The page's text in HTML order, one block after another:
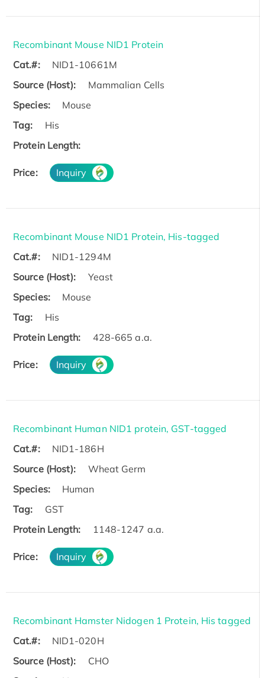
Recombinant Mouse NID1 Protein
Cat.#:
NID1-10661M
Source (Host):
Mammalian Cells
Species:
Mouse
Tag:
His
Protein Length:
Price: Inquiry
Recombinant Mouse NID1 Protein, His-tagged
Cat.#:
NID1-1294M
Source (Host):
Yeast
Species:
Mouse
Tag:
His
Protein Length:
428-665 a.a.
Price: Inquiry
Recombinant Human NID1 protein, GST-tagged
Cat.#:
NID1-186H
Source (Host):
Wheat Germ
Species:
Human
Tag:
GST
Protein Length:
1148-1247 a.a.
Price: Inquiry
Recombinant Hamster Nidogen 1 Protein, His tagged
Cat.#:
NID1-020H
Source (Host):
CHO